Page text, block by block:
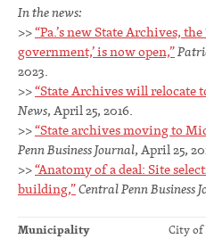
In the news:
>>“Pa.’s new State Archives,
government,’ is now open,”
2023.
>>“State Archives will relocate
News, April 25, 2016.
>>“State archives moving to
Penn Business Journal, April 25,
>>“Anatomy of a deal: Site
building,”Central PennBusiness
Municipality
City of